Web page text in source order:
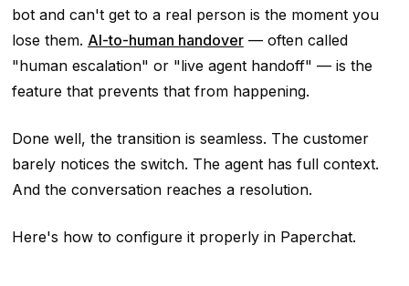
bot and can't get to a real person is the moment you
lose them. AI-to-human handover— often called
"human escalation" or "live agent handoff" — is the
feature that prevents that from happening.
Done well, the transition is seamless. The customer
barely notices the switch. The agent has full context.
And the conversation reaches a resolution.
Here's how to configure it properly in Paperchat.